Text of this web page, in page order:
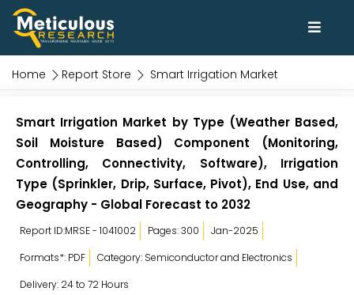
Home Report Store Smart Irrigation Market
Smart Irrigation Market by Type (Weather Based,
Soil Moisture Based) Component (Monitoring,
Controlling, Connectivity, Software), Irrigation
Type (Sprinkler, Drip, Surface, Pivot), End Use, and
Geography - Global Forecast to 2032
Report ID:MRSE - 1041002 Pages: 300
Jan-2025
Formats*: PDF
Category: Semiconductor and Electronics
Delivery: 24 to 72 Hours